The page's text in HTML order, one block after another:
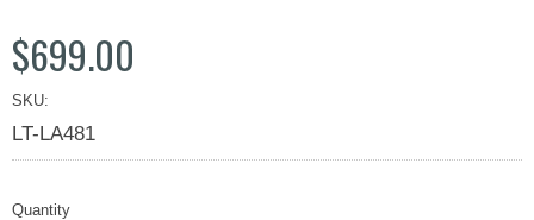
$699.00
SKU:
LT-LA481
Quantity